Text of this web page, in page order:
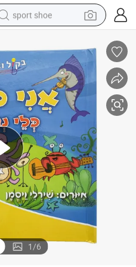
sport shoe
reagent
man watch
container house
electric tricycle
living room sofa
electric car
1/6